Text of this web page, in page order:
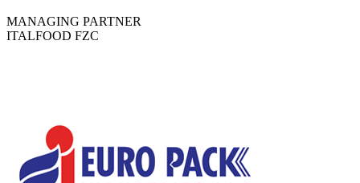
MANAGING PARTNER
ITALFOOD FZC